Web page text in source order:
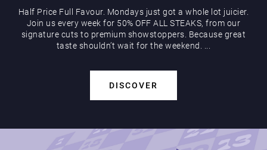
Half Price Full Favour. Mondays just got a whole lot juicier.
Join us every week for 50% OFF ALL STEAKS, from our
signature cuts to premium showstoppers. Because great
taste shouldn’t wait for the weekend. ...
DISCOVER